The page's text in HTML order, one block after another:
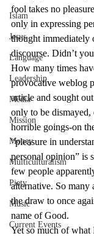
Islam
Jesus
Language
Leadership
Media
Mission
Money
Multiculturalism
Piety
Music
Current Events
fool takes no
only in expressing
thought
discourse. Didn’t
How many times
provocative weblog
article and sought
only to be dismayed,
horrible goings-on
“pleasure in
personal opinion” is
few people
alternative. So many
the draw to once
name of Good.
Yet so much of what